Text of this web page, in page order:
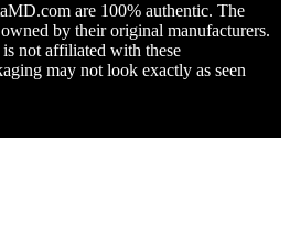
are 100% authentic. The
by their original manufacturers.
is not affiliated with these
may not look exactly as seen